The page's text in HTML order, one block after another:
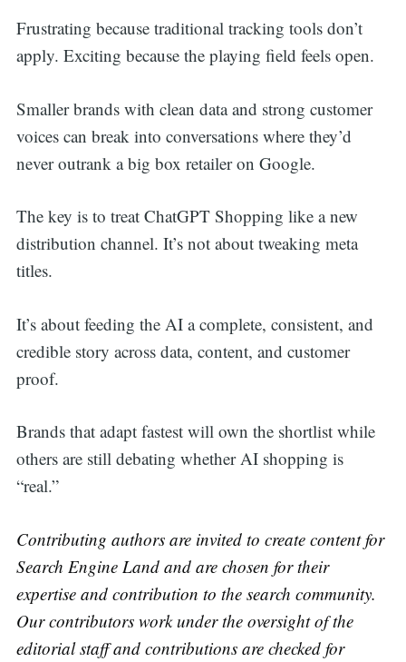
Frustrating because traditional tracking tools don’t
apply. Exciting because the playing field feels open.
Smaller brands with clean data and strong customer
voices can break into conversations where they’d
never outrank a big box retailer on Google.
The key is to treat ChatGPT Shopping like a new
distribution channel. It’s not about tweaking meta
titles.
It’s about feeding the AI a complete, consistent, and
credible story across data, content, and customer
proof.
Brands that adapt fastest will own the shortlist while
others are still debating whether AI shopping is
“real.”
Contributing authors are invited to create content for
Search Engine Land and are chosen for their
expertise and contribution to the search community.
Our contributors work under the oversight of the
editorial staff and contributions are checked for